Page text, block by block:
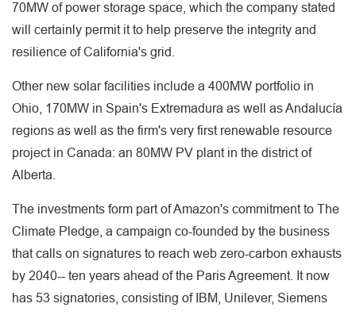
70MW of power storage space, which the company stated
will certainly permit it to help preserve the integrity and
resilience of California's grid.
Other new solar facilities include a 400MW portfolio in
Ohio, 170MW in Spain's Extremadura as well as Andalucía
regions as well as the firm's very first renewable resource
project in Canada: an 80MW PV plant in the district of
Alberta.
The investments form part of Amazon's commitment to The
Climate Pledge, a campaign co-founded by the business
that calls on signatures to reach web zero-carbon exhausts
by 2040-- ten years ahead of the Paris Agreement. It now
has 53 signatories, consisting of IBM, Unilever, Siemens